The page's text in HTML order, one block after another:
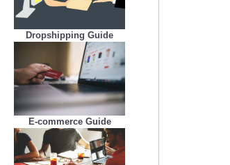
Dropshipping Guide
E-commerce Guide